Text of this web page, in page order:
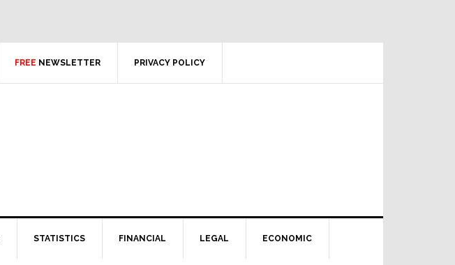
FREE NEWSLETTER PRIVACY POLICY
STATISTICS FINANCIAL LEGAL ECONOMIC